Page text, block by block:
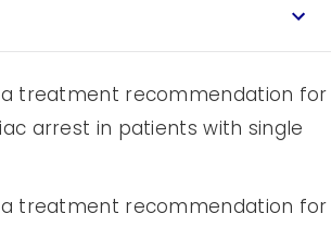
treatment recommendation for
arrest in patients with single
treatment recommendation for